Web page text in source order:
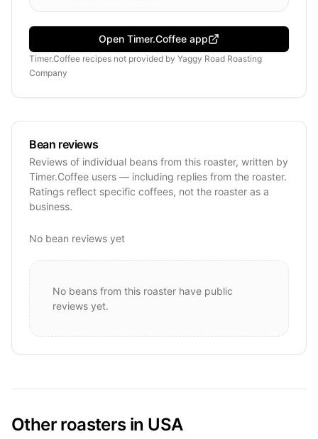
Open Timer.Coffee app
Timer.Coffee recipes not provided by Yaggy Road Roasting
Company
Bean reviews
Reviews of individual beans from this roaster, written by
Timer.Coffee users — including replies from the roaster.
Ratings reflect specific coffees, not the roaster as a
business.
No bean reviews yet
No beans from this roaster have public
reviews yet.
Other roasters in USA